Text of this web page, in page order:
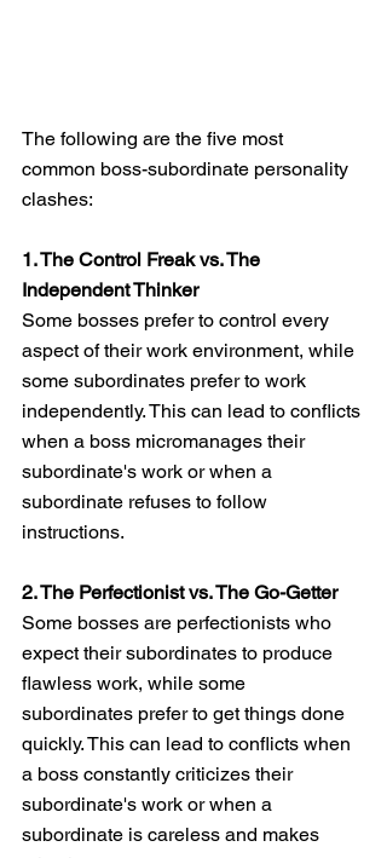
The following are the five most
common boss-subordinate personality
clashes:
1. The Control Freak vs. The
Independent Thinker
Some bosses prefer to control every
aspect of their work environment, while
some subordinates prefer to work
independently. This can lead to conflicts
when a boss micromanages their
subordinate's work or when a
subordinate refuses to follow
instructions.
2. The Perfectionist vs. The Go-Getter
Some bosses are perfectionists who
expect their subordinates to produce
flawless work, while some
subordinates prefer to get things done
quickly. This can lead to conflicts when
a boss constantly criticizes their
subordinate's work or when a
subordinate is careless and makes